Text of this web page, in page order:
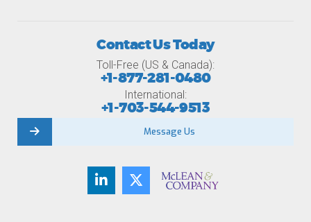
Contact Us Today
Toll-Free (US & Canada):
+1-877-281-0480
International:
+1-703-544-9513
Message Us